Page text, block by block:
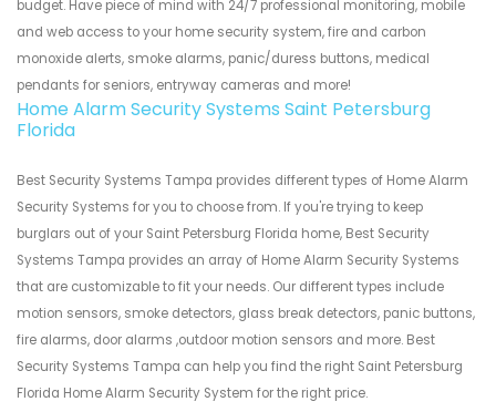
budget. Have piece of mind with 24/7 professional monitoring, mobile
and web access to your home security system, fire and carbon
monoxide alerts, smoke alarms, panic/duress buttons, medical
pendants for seniors, entryway cameras and more!
Home Alarm Security Systems Saint Petersburg
Florida
Best Security Systems Tampa provides different types of Home Alarm
Security Systems for you to choose from. If you're trying to keep
burglars out of your Saint Petersburg Florida home, Best Security
Systems Tampa provides an array of Home Alarm Security Systems
that are customizable to fit your needs. Our different types include
motion sensors, smoke detectors, glass break detectors, panic buttons,
fire alarms, door alarms ,outdoor motion sensors and more. Best
Security Systems Tampa can help you find the right Saint Petersburg
Florida Home Alarm Security System for the right price.